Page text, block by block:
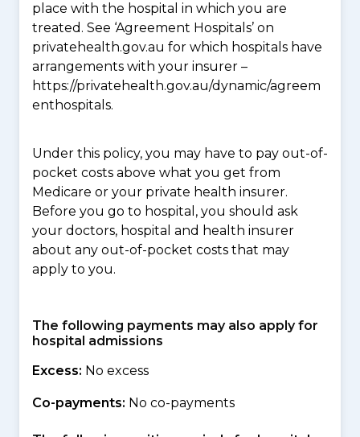
place with the hospital in which you are
treated. See ‘Agreement Hospitals’ on
privatehealth.gov.au for which hospitals have
arrangements with your insurer –
https://privatehealth.gov.au/dynamic/agreem
enthospitals.
Under this policy, you may have to pay out-of-
pocket costs above what you get from
Medicare or your private health insurer.
Before you go to hospital, you should ask
your doctors, hospital and health insurer
about any out-of-pocket costs that may
apply to you.
The following payments may also apply for
hospital admissions
Excess: No excess
Co-payments: No co-payments